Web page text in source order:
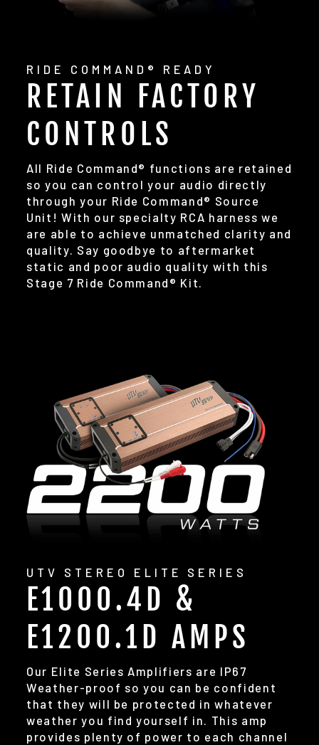
RIDE COMMAND® READY
RETAIN FACTORY
CONTROLS
All Ride Command® functions are retained
so you can control your audio directly
through your Ride Command® Source
Unit! With our specialty RCA harness we
are able to achieve unmatched clarity and
quality. Say goodbye to aftermarket
static and poor audio quality with this
Stage 7 Ride Command® Kit.
UTV STEREO ELITE SERIES
E1000.4D &
E1200.1D AMPS
Our Elite Series Amplifiers are IP67
Weather-proof so you can be confident
that they will be protected in whatever
weather you find yourself in. This amp
provides plenty of power to each channel